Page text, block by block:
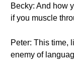
Becky: And how
if you muscle
Peter: This time,
enemy of